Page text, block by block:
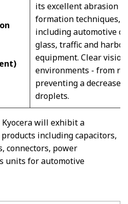
its excellent abrasion
formation techniques,
including automotive
glass, traffic and
equipment. Clear
environments - from
preventing a decrease
droplets.
will exhibit a
including capacitors,
connectors, power
units for automotive